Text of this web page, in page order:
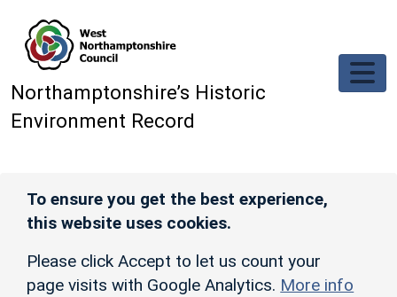
Northamptonshire’s Historic
Environment Record
To ensure you get the best experience,
this website uses cookies.
Please click Accept to let us count your
page visits with Google Analytics. More info